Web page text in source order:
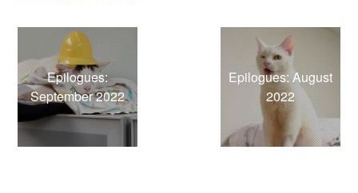
Epilogues:
September 2022
Epilogues: August
2022